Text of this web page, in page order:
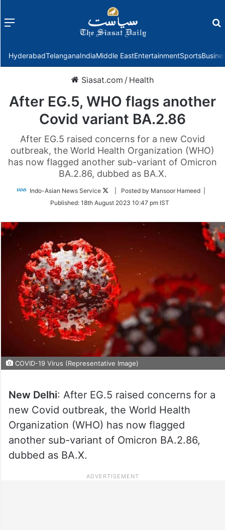
Menu
HyderabadTelanganaIndiaMiddle EastEntertainmentSports
Siasat.com / Health
After EG.5, WHO flags another
Covid variant BA.2.86
After EG.5 raised concerns for a new Covid
outbreak, the World Health Organization (WHO)
has now flagged another sub-variant of Omicron
BA.2.86, dubbed as BA.X.
Indo-Asian News Service
Follow
Twitter
| Posted by Mansoor Hameed |
Published: 18th August 2023 10:47 pm IST
COVID-19 Virus (Representative Image)
New Delhi: After EG.5 raised concerns for a
new Covid outbreak, the World Health
Organization (WHO) has now flagged
another sub-variant of Omicron BA.2.86,
dubbed as BA.X.